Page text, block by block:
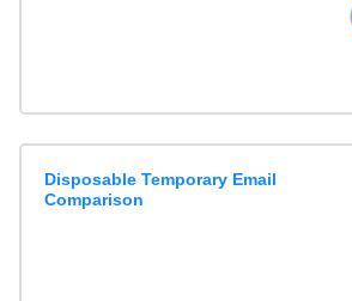
Disposable Temporary Email
Comparison